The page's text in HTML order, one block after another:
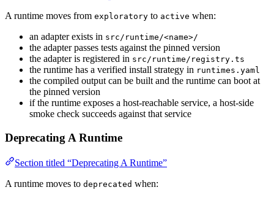
A runtime moves from exploratory to active when:
an adapter exists in src/runtime/<name>/
the adapter passes tests against the pinned version
the adapter is registered in src/runtime/registry.ts
the runtime has a verified install strategy in runtimes.yaml
the compiled output can be built and the runtime can boot at
the pinned version
if the runtime exposes a host-reachable service, a host-side
smoke check succeeds against that service
Deprecating A Runtime
Section titled “Deprecating A Runtime”
A runtime moves to deprecated when: